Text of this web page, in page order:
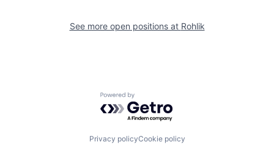
See more open positions at Rohlik
Powered by Getro.com
Privacy policyCookie policy